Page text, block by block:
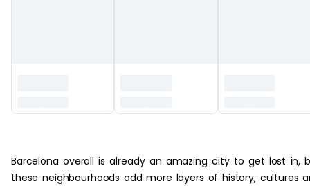
Barcelona overall is already an amazing city to get lost in,
these neighbourhoods add more layers of history, cultures